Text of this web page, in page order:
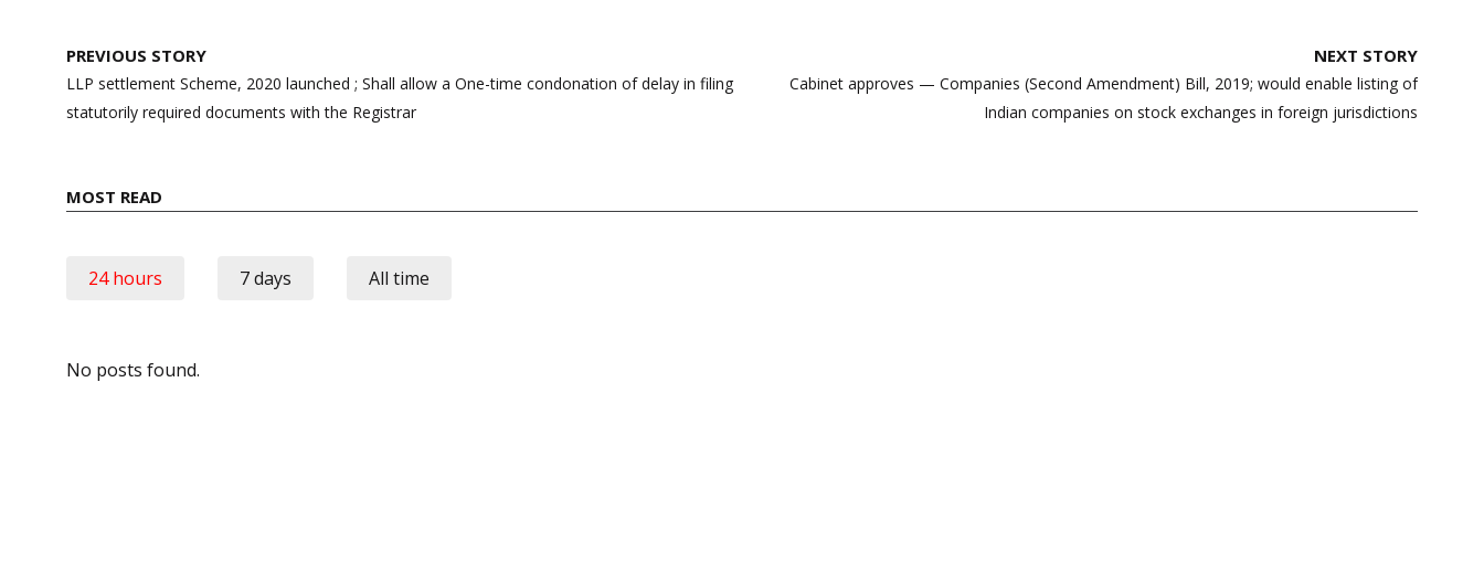
Post
navigation
PREVIOUS STORY
LLP settlement Scheme, 2020 launched ; Shall allow a One-time condonation of delay in filing
statutorily required documents with the Registrar
NEXT STORY
Cabinet approves — Companies (Second Amendment) Bill, 2019; would enable listing of
Indian companies on stock exchanges in foreign jurisdictions
MOST READ
24 hours 7 days All time
No posts found.